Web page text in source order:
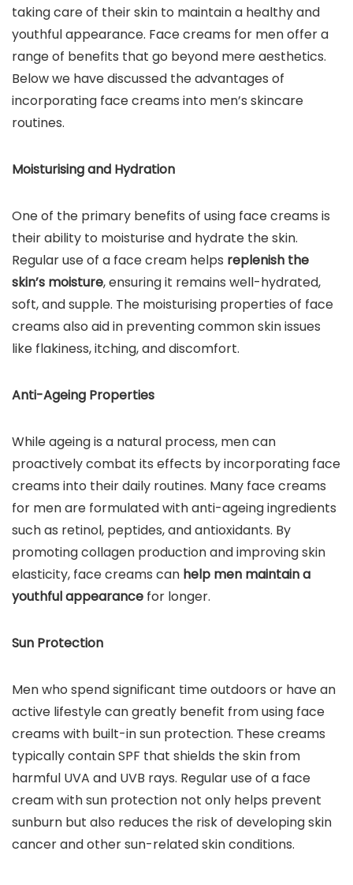
taking care of their skin to maintain a healthy and
youthful appearance. Face creams for men offer a
range of benefits that go beyond mere aesthetics.
Below we have discussed the advantages of
incorporating face creams into men’s skincare
routines.
Moisturising and Hydration
One of the primary benefits of using face creams is
their ability to moisturise and hydrate the skin.
Regular use of a face cream helps replenish the
skin’s moisture, ensuring it remains well-hydrated,
soft, and supple. The moisturising properties of face
creams also aid in preventing common skin issues
like flakiness, itching, and discomfort.
Anti-Ageing Properties
While ageing is a natural process, men can
proactively combat its effects by incorporating face
creams into their daily routines. Many face creams
for men are formulated with anti-ageing ingredients
such as retinol, peptides, and antioxidants. By
promoting collagen production and improving skin
elasticity, face creams can help men maintain a
youthful appearance for longer.
Sun Protection
Men who spend significant time outdoors or have an
active lifestyle can greatly benefit from using face
creams with built-in sun protection. These creams
typically contain SPF that shields the skin from
harmful UVA and UVB rays. Regular use of a face
cream with sun protection not only helps prevent
sunburn but also reduces the risk of developing skin
cancer and other sun-related skin conditions.